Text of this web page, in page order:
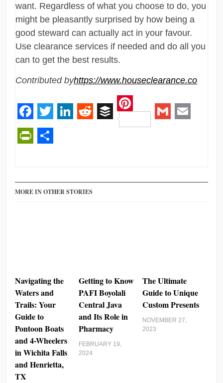
want. Regardless of what you choose to do, you
might be pleasantly surprised by how being a
good steward can actually act in your favour.
Use clearance services if needed and do all you
can to get the best results.
Contributed byhttps://www.houseclearance.co
Facebook
Twitter RedditBuffer
Pinterest
MORE IN OTHER STORIES
Navigating the
Waters and
Trails: Your
Guide to
Pontoon Boats
and 4-Wheelers
in Wichita Falls
and Henrietta,
TX
Getting to Know
PAFI Boyolali
Central Java
and Its Role in
Pharmacy
FEBRUARY 19,
2024
The Ultimate
Guide to Unique
Custom Presents
NOVEMBER 27,
2023